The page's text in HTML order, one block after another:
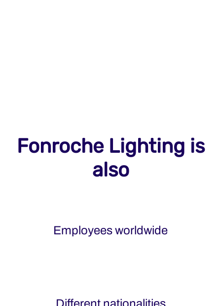
Fonroche Lighting is
also
Employees worldwide